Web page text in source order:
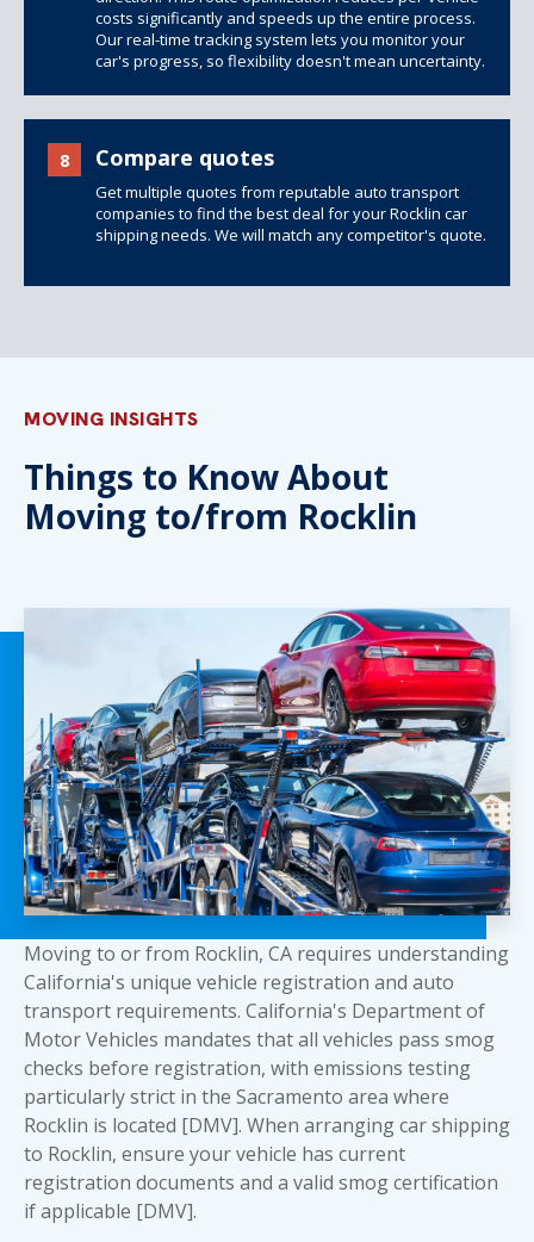
costs significantly and speeds up the entire process.
Our real-time tracking system lets you monitor your
car's progress, so flexibility doesn't mean uncertainty.
8 Compare quotes
Get multiple quotes from reputable auto transport
companies to find the best deal for your Rocklin car
shipping needs. We will match any competitor's quote.
MOVING INSIGHTS
Things to Know About
Moving to/from Rocklin
Moving to or from Rocklin, CA requires understanding
California's unique vehicle registration and auto
transport requirements. California's Department of
Motor Vehicles mandates that all vehicles pass smog
checks before registration, with emissions testing
particularly strict in the Sacramento area where
Rocklin is located [DMV]. When arrangingcar shipping
to Rocklin, ensure your vehicle has current
registration documents and a valid smog certification
if applicable [DMV].